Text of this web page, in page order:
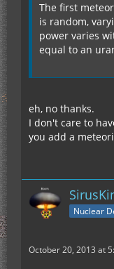
The first
is random,
power varies
equal to an
eh, no thanks.
I don't care to
you add a
Nuclear
October 20, 2013 at